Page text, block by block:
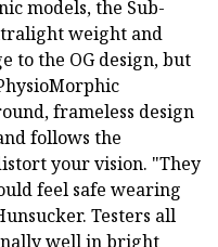
models, the Sub-
weight and
to the OG design, but
frameless design
follows the
your vision. "They
feel safe wearing
Testers all
well in bright